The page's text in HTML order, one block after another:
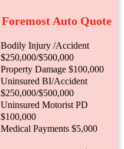
Foremost Auto Quote
Bodily Injury /Accident
$250,000/$500,000
Property Damage $100,000
Uninsured BI/Accident
$250,000/$500,000
Uninsured Motorist PD
$100,000
Medical Payments $5,000